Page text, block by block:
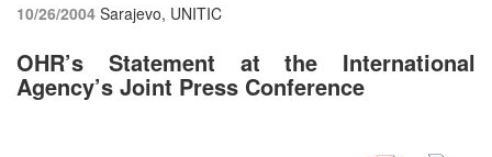
10/26/2004 Sarajevo, UNITIC
OHR’s Statement at the International
Agency’s Joint Press Conference